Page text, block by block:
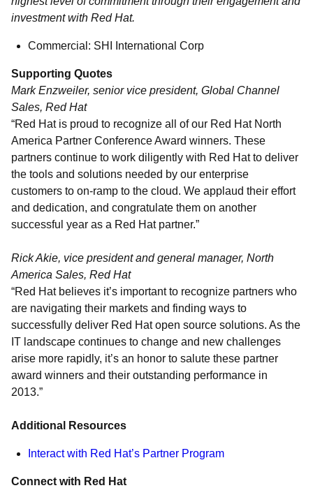
investment with Red Hat.
Commercial: SHI International Corp
Supporting Quotes
Mark Enzweiler, senior vice president, Global Channel
Sales, Red Hat
“Red Hat is proud to recognize all of our Red Hat North
America Partner Conference Award winners. These
partners continue to work diligently with Red Hat to deliver
the tools and solutions needed by our enterprise
customers to on-ramp to the cloud. We applaud their effort
and dedication, and congratulate them on another
successful year as a Red Hat partner.”
Rick Akie, vice president and general manager, North
America Sales, Red Hat
“Red Hat believes it’s important to recognize partners who
are navigating their markets and finding ways to
successfully deliver Red Hat open source solutions. As the
IT landscape continues to change and new challenges
arise more rapidly, it’s an honor to salute these partner
award winners and their outstanding performance in
2013.”
Additional Resources
Interact with Red Hat’s Partner Program
Connect with Red Hat